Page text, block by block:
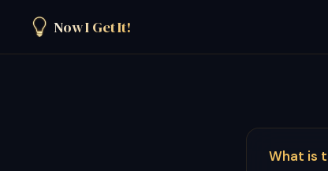
Now I Get It!
What is